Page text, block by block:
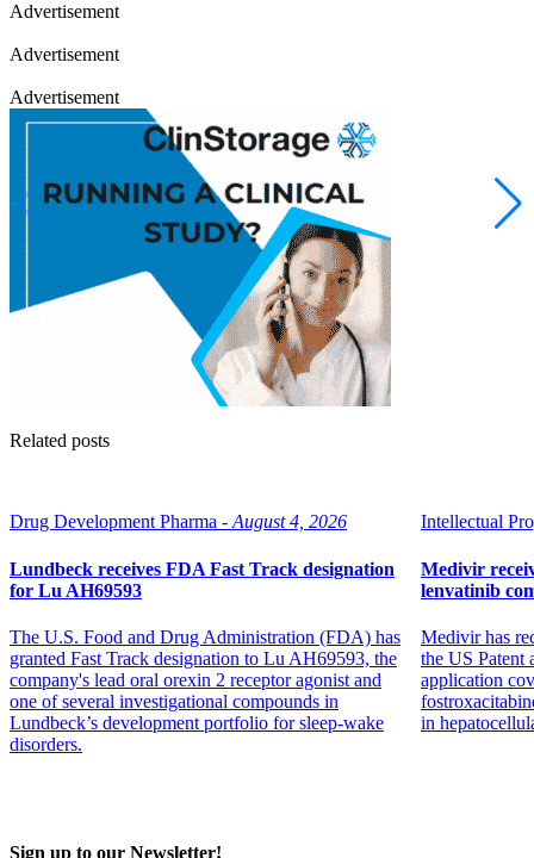
Advertisement
Advertisement
Advertisement
Related posts
Drug Development Pharma - August 4, 2026
Lundbeck receives FDA Fast Track designation
for Lu AH69593
The U.S. Food and Drug Administration (FDA) has
granted Fast Track designation to Lu AH69593, the
company's lead oral orexin 2 receptor agonist and
one of several investigational compounds in
Lundbeck’s development portfolio for sleep-wake
disorders.
Intellectual
Medivir
lenvatinib
Medivir has
the US Patent
application
in
Sign up to our Newsletter!